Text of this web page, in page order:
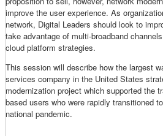
improve the user experience. As
network, Digital Leaders should look to
take advantage of multi-broadband
cloud platform strategies.
This session will describe how the largest
services company in the United States
modernization project which supported the
based users who were rapidly transitioned
national pandemic.